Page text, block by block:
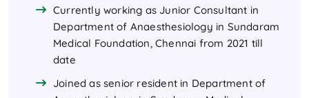
Currently working as Junior Consultant in
Department of Anaesthesiology in Sundaram
Medical Foundation, Chennai from 2021 till
date
Joined as senior resident in Department of